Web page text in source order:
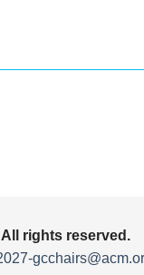
rights reserved.